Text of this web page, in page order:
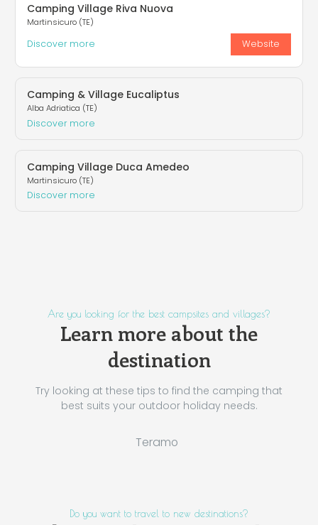
Camping Village Riva Nuova
Martinsicuro (TE)
Discover more Website
Camping & Village Eucaliptus
Alba Adriatica (TE)
Discover more
Camping Village Duca Amedeo
Martinsicuro (TE)
Discover more
Are you looking for the best campsites and villages?
Learn more about the
destination
Try looking at these tips to find the camping that
best suits your outdoor holiday needs.
Teramo
Do you want to travel to new destinations?